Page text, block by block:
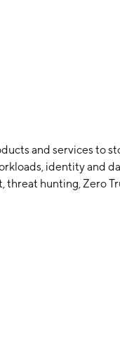
and services to
identity and
threat hunting, Zero
7, 2011 and is